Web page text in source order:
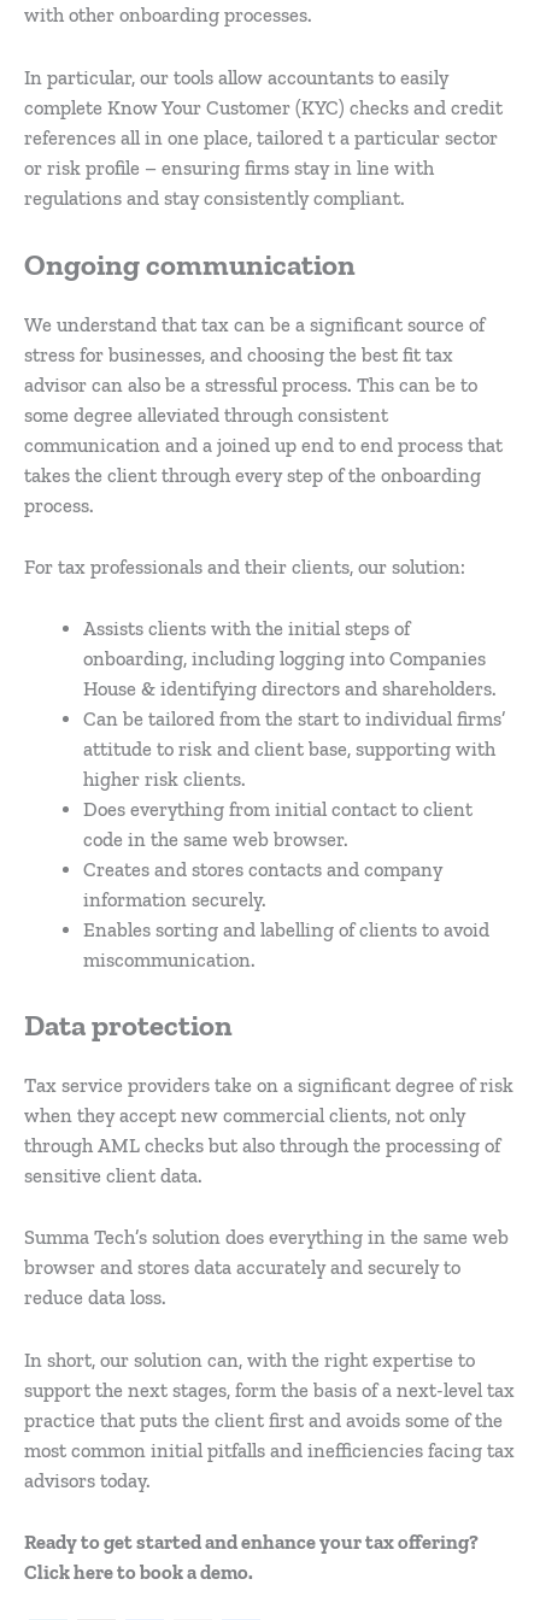
with other onboarding processes.
In particular, our tools allow accountants to easily
complete Know Your Customer (KYC) checks and credit
references all in one place, tailored t a particular sector
or risk profile – ensuring firms stay in line with
regulations and stay consistently compliant.
Ongoing communication
We understand that tax can be a significant source of
stress for businesses, and choosing the best fit tax
advisor can also be a stressful process. This can be to
some degree alleviated through consistent
communication and a joined up end to end process that
takes the client through every step of the onboarding
process.
For tax professionals and their clients, our solution:
Assists clients with the initial steps of
onboarding, including logging into Companies
House & identifying directors and shareholders.
Can be tailored from the start to individual firms’
attitude to risk and client base, supporting with
higher risk clients.
Does everything from initial contact to client
code in the same web browser.
Creates and stores contacts and company
information securely.
Enables sorting and labelling of clients to avoid
miscommunication.
Data protection
Tax service providers take on a significant degree of risk
when they accept new commercial clients, not only
through AML checks but also through the processing of
sensitive client data.
Summa Tech’s solution does everything in the same web
browser and stores data accurately and securely to
reduce data loss.
In short, our solution can, with the right expertise to
support the next stages, form the basis of a next-level tax
practice that puts the client first and avoids some of the
most common initial pitfalls and inefficiencies facing tax
advisors today.
Ready to get started and enhance your tax offering?
Click here to book a demo.